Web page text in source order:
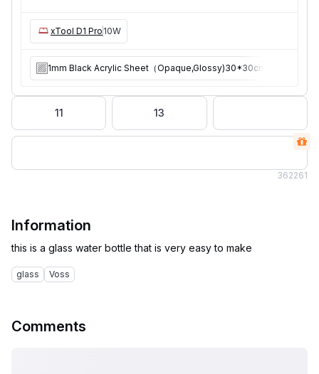
xTool D1 Pro 10W
1mm Black Acrylic Sheet（Opaque,Glossy)30*30cm 10pcs
11 13
362261
Information
glass Voss
Comments